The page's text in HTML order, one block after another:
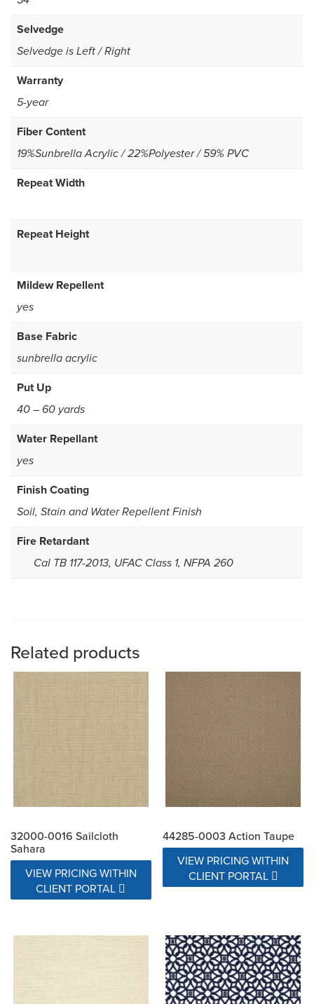
Selvedge
Selvedge is Left / Right
Warranty
5-year
Fiber Content
19%Sunbrella Acrylic / 22%Polyester / 59% PVC
Repeat Width
Repeat Height
Mildew Repellent
yes
Base Fabric
sunbrella acrylic
Put Up
40 – 60 yards
Water Repellant
yes
Finish Coating
Soil, Stain and Water Repellent Finish
Fire Retardant
Cal TB 117-2013, UFAC Class 1, NFPA 260
Related products
32000-0016 Sailcloth
Sahara
VIEW PRICING WITHIN
CLIENT PORTAL
44285-0003 Action Taupe
VIEW PRICING WITHIN
CLIENT PORTAL